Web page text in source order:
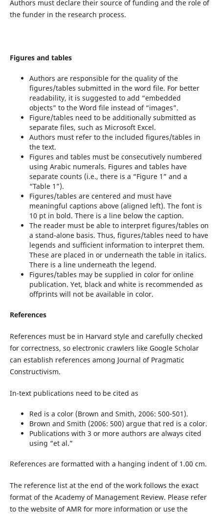
Authors must declare their source of funding and the role of
the funder in the research process.
Figures and tables
Authors are responsible for the quality of the
figures/tables submitted in the word file. For better
readability, it is suggested to add “embedded
objects” to the Word file instead of “images”.
Figure/tables need to be additionally submitted as
separate files, such as Microsoft Excel.
Authors must refer to the included figures/tables in
the text.
Figures and tables must be consecutively numbered
using Arabic numerals. Figures and tables have
separate counts (i.e., there is a “Figure 1” and a
“Table 1”).
Figures/tables are centered and must have
meaningful captions above (aligned left). The font is
10 pt in bold. There is a line below the caption.
The reader must be able to interpret figures/tables on
a stand-alone basis. Thus, figures/tables need to have
legends and sufficient information to interpret them.
These are placed in or underneath the table in italics.
There is a line underneath the legend.
Figures/tables may be supplied in color for online
publication. Yet, black and white is recommended as
offprints will not be available in color.
References
References must be in Harvard style and carefully checked
for correctness, so electronic crawlers like Google Scholar
can establish references among Journal of Pragmatic
Constructivism.
In-text publications need to be cited as
Red is a color (Brown and Smith, 2006: 500-501).
Brown and Smith (2006: 500) argue that red is a color.
Publications with 3 or more authors are always cited
using “et al.”
References are formatted with a hanging indent of 1.00 cm.
The reference list at the end of the work follows the exact
format of the Academy of Management Review. Please refer
to the website of AMR for more information or use the